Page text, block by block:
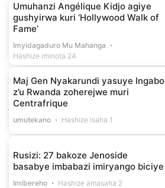
Umuhanzi Angélique Kidjo agiye
gushyirwa kuri ‘Hollywood Walk of
Fame’
Imyidagaduro Mu Mahanga
Hashize iminota 24
Maj Gen Nyakarundi yasuye Ingabo
z’u Rwanda zoherejwe muri
Centrafrique
umutekano Hashize isaha 1
Rusizi: 27 bakoze Jenoside
basabye imbabazi imiryango biciye
Imibereho Hashize amasaha 2